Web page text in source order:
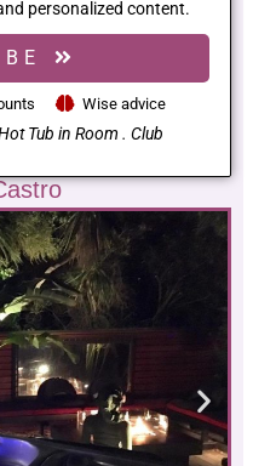
personalized content.
Wise advice
Tub in Room . Club